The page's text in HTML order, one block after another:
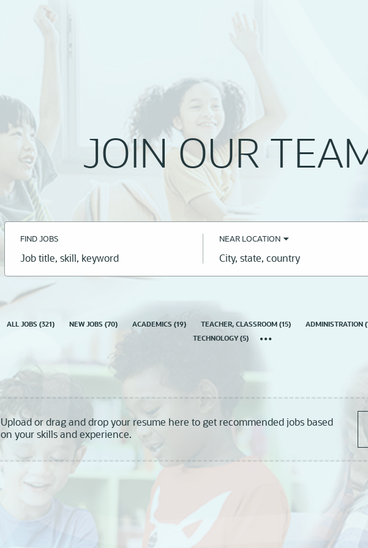
JOIN OUR
FIND JOBS
Job
skill,
keyword
NEAR LOCATION
City,
country
ALL JOBS (321 ) NEW JOBS (70) ACADEMICS (19) TEACHER, CLASSROOM (15) ADMINISTRATION (
TECHNOLOGY (5)
Upload or drag and drop your resume here to get recommended jobs based
on your skills and experience.